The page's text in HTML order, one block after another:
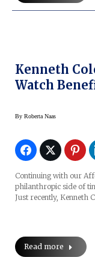
Kenneth
Watch
By Roberta Naas
Continuing with our
philanthropic side of
Just recently, Kenneth
Read more